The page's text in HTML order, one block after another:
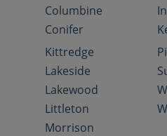
Columbine
Conifer
Kittredge
Lakeside
Lakewood
Littleton
Morrison